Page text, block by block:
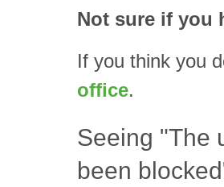
Not sure if you
If you think you
office.
Seeing "The
been